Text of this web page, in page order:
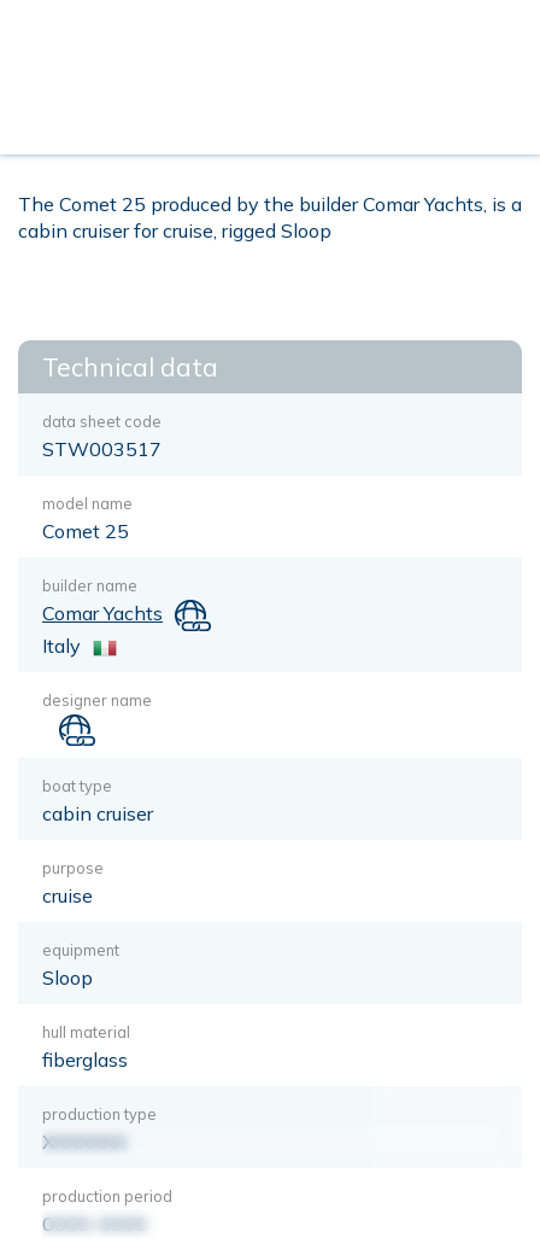
The Comet 25 produced by the builder Comar Yachts, is a
cabin cruiser for cruise, rigged Sloop
Technical data
data sheet code
STW003517
model name
Comet 25
builder name
Comar Yachts
Italy
designer name
boat type
cabin cruiser
purpose
cruise
equipment
Sloop
hull material
fiberglass
production type
XXXXXXX
production period
0000-0000